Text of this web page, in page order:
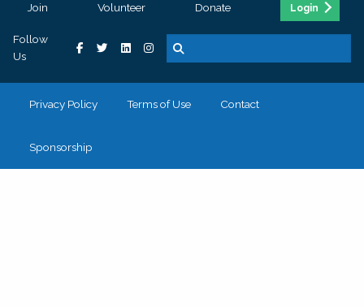
Join Volunteer Donate Login
Follow
Us
Privacy Policy Terms of Use Contact
Sponsorship